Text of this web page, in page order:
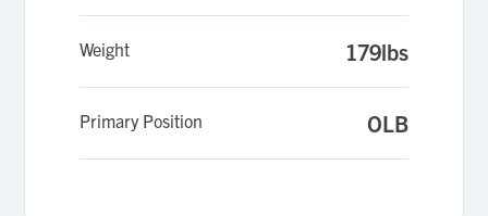
Weight 179lbs
Primary Position OLB